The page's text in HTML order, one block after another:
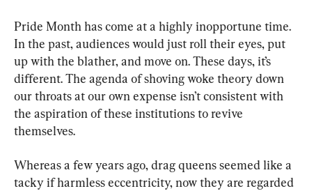
Pride Month has come at a highly inopportune time.
In the past, audiences would just roll their eyes, put
up with the blather, and move on. These days, it’s
different. The agenda of shoving woke theory down
our throats at our own expense isn’t consistent with
the aspiration of these institutions to revive
themselves.
Whereas a few years ago, drag queens seemed like a
tacky if harmless eccentricity, now they are regarded